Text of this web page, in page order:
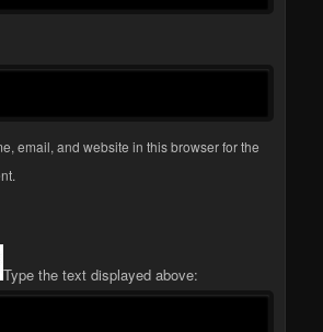
email, and website in this browser for the
Type the text displayed above: